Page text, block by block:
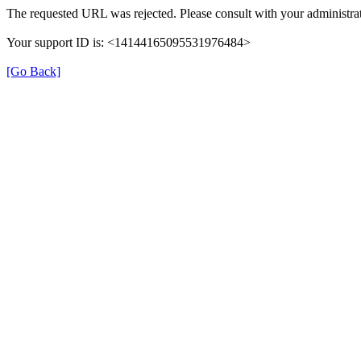
The requested URL was rejected. Please consult with your
Your support ID is: <14144165095531976484>
[Go Back]